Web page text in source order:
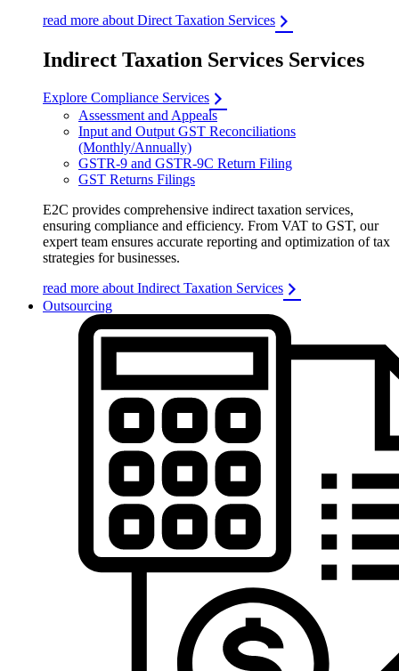
read more about Direct Taxation Services
Indirect Taxation Services Services
Explore Compliance Services
Assessment and Appeals
Input and Output GST Reconciliations
(Monthly/Annually)
GSTR-9 and GSTR-9C Return Filing
GST Returns Filings
E2C provides comprehensive indirect taxation services,
ensuring compliance and efficiency. From VAT to GST, our
expert team ensures accurate reporting and optimization of tax
strategies for businesses.
read more about Indirect Taxation Services
Outsourcing